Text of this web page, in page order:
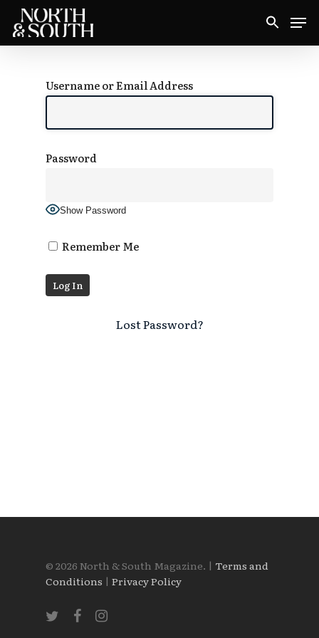
Skip
Username or Email Address
Password
Show Password
Remember Me
Lost Password?
© 2026 North & South Magazine. | Terms and
Conditions | Privacy Policy
twitterfacebookinstagram
Close